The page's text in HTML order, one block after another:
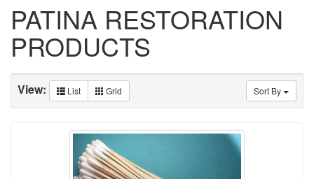
PATINA RESTORATION
PRODUCTS
Sort By
View: List Grid